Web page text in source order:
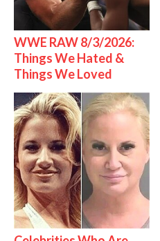
WWE RAW 8/3/2026:
Things We Hated &
Things We Loved